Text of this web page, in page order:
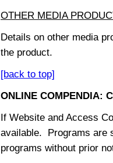
OTHER MEDIA
Details on other media
the product.
[back to top]
ONLINE COMPENDIA:
If Website and Access
available. Programs are
programs without prior